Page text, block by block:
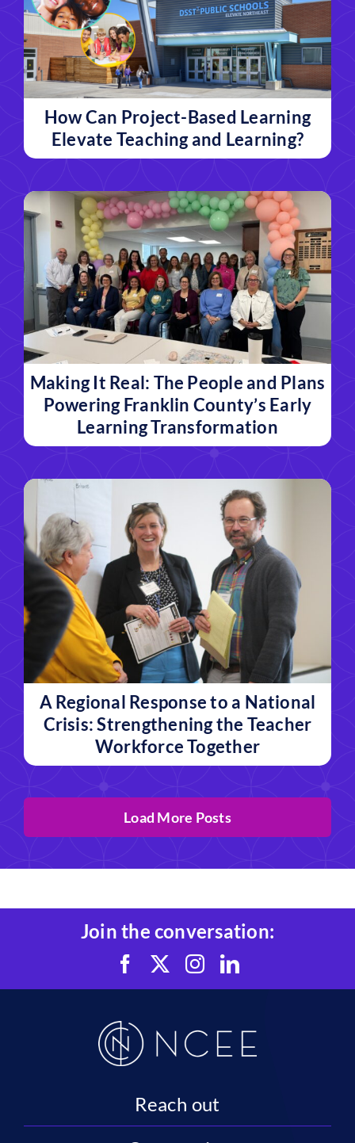
How Can Project-Based Learning
Elevate Teaching and Learning?
Making It Real: The People and Plans
Powering Franklin County’s Early
Learning Transformation
A Regional Response to a National
Crisis: Strengthening the Teacher
Workforce Together
Load More Posts
Join the conversation:
Reach out